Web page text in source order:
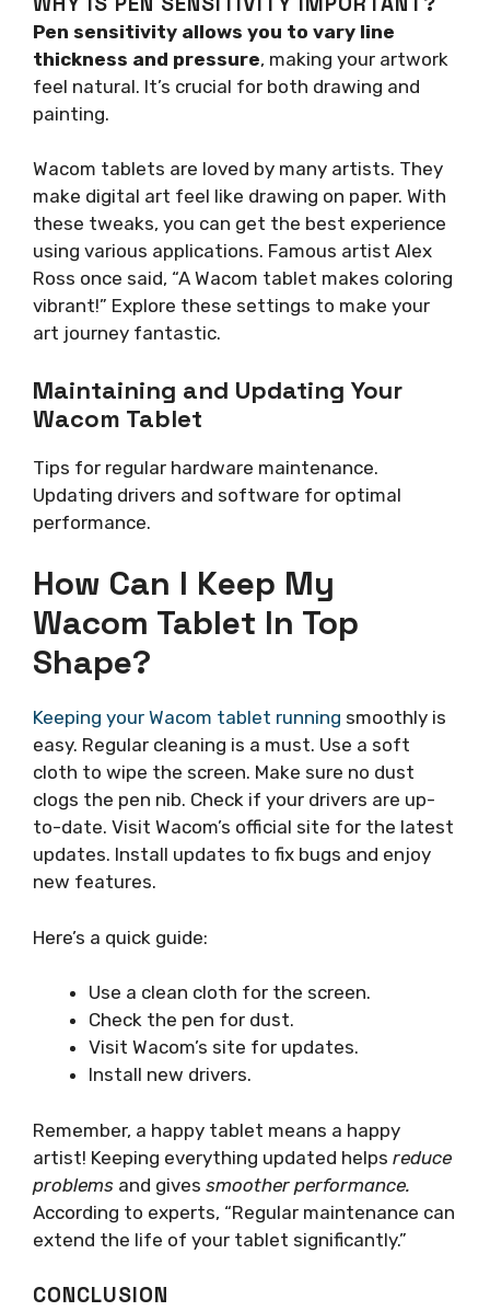
Pen sensitivity allows you to vary line
thickness and pressure, making your artwork
feel natural. It’s crucial for both drawing and
painting.
Wacom tablets are loved by many artists. They
make digital art feel like drawing on paper. With
these tweaks, you can get the best experience
using various applications. Famous artist Alex
Ross once said, “A Wacom tablet makes coloring
vibrant!” Explore these settings to make your
art journey fantastic.
Maintaining and Updating Your
Wacom Tablet
Tips for regular hardware maintenance.
Updating drivers and software for optimal
performance.
How Can I Keep My
Wacom Tablet In Top
Shape?
Keeping your Wacom tablet running smoothly is
easy. Regular cleaning is a must. Use a soft
cloth to wipe the screen. Make sure no dust
clogs the pen nib. Check if your drivers are up-
to-date. Visit Wacom’s official site for the latest
updates. Install updates to fix bugs and enjoy
new features.
Here’s a quick guide:
Use a clean cloth for the screen.
Check the pen for dust.
Visit Wacom’s site for updates.
Install new drivers.
Remember, a happy tablet means a happy
artist! Keeping everything updated helps reduce
problems and gives smoother performance.
According to experts, “Regular maintenance can
extend the life of your tablet significantly.”
CONCLUSION